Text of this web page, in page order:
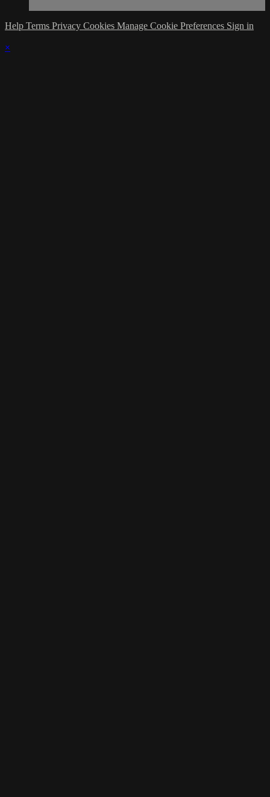
Help Terms Privacy Cookies Manage Cookie Preferences Sign in
×